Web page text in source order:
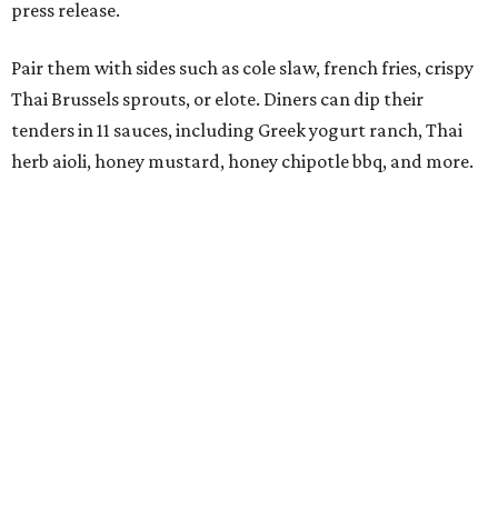
press release.
Pair them with sides such as cole slaw, french fries, crispy
Thai Brussels sprouts, or elote. Diners can dip their
tenders in 11 sauces, including Greek yogurt ranch, Thai
herb aioli, honey mustard, honey chipotle bbq, and more.